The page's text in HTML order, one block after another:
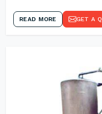
READ MORE GET A